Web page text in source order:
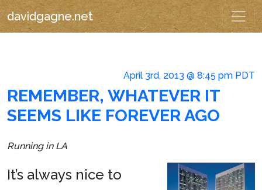
davidgagne.net
April 3rd, 2013 @ 8:45 pm PDT
REMEMBER, WHATEVER IT
SEEMS LIKE FOREVER AGO
Running in LA
It’s always nice to